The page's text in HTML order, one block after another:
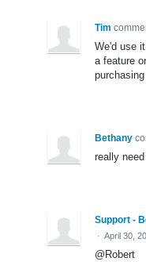
Tim
We'd use
a feature
Bethany
really
Support -
· April 30,
@Robert